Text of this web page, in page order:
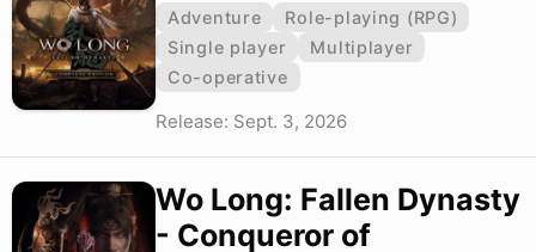
Adventure
Role-playing (RPG)
Single player
Multiplayer
Co-operative
Release: Sept. 3, 2026
Wo Long: Fallen Dynasty
- Conqueror of